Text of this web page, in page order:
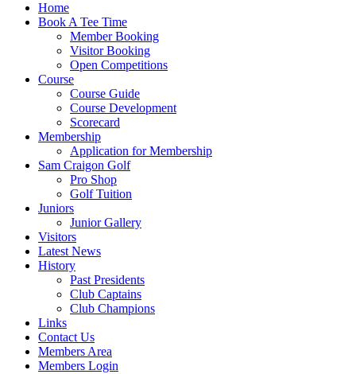
Home
Book A Tee Time
Member Booking
Visitor Booking
Open Competitions
Course
Course Guide
Course Development
Scorecard
Membership
Application for Membership
Sam Craigon Golf
Pro Shop
Golf Tuition
Juniors
Junior Gallery
Visitors
Latest News
History
Past Presidents
Club Captains
Club Champions
Links
Contact Us
Members Area
Members Login